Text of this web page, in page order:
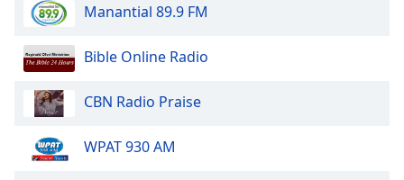
Caption
Area
Background
Color
Opacity
Manantial 89.9 FM
Bible Online Radio
CBN Radio Praise
WPAT 930 AM